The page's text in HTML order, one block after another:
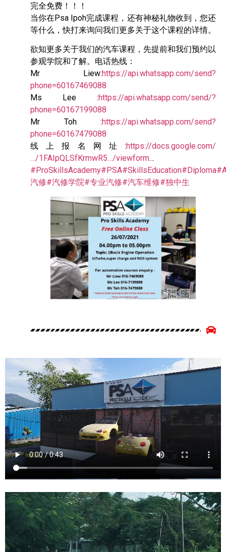
完全免费！！！
当你在Psa Ipoh完成课程，还有神秘礼物收到，您还
等什么，快打来询问我们更多关于这个课程的详情。
欲知更多关于我们的汽车课程，先提前和我们预约以
参观学院和了解。电话热线：
Mr Liew:https://api.whatsapp.com/send?
phone=60167469088
Ms Lee :https://api.whatsapp.com/send/?
phone=60167199088
Mr Toh :https://api.whatsapp.com/send?
phone=60167479088
线上报名网址:https://docs.google.com/
…/1FAIpQLSfKrmwR5…/viewform…
#ProSkillsAcademy#PSA#SkillsEducation#Diploma
汽修#汽修学院#专业汽修#汽车维修#独中生